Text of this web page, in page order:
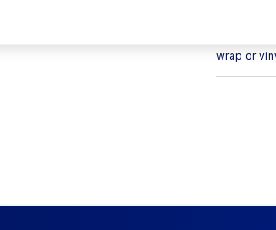
Use this
wrap or